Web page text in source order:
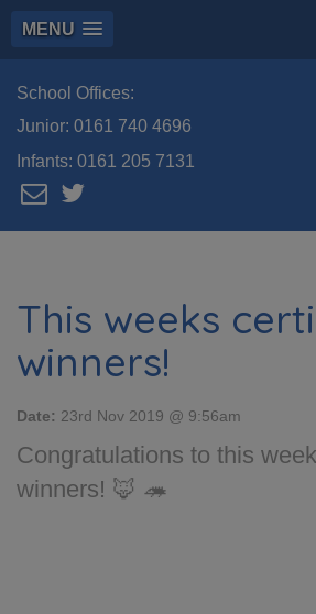
MENU
School Offices:
Junior: 0161 740 4696
Infants: 0161 205 7131
This weeks
winners!
Date: 23rd Nov 2019 @ 9:56am
Congratulations to this
winners! 🦊 🦔